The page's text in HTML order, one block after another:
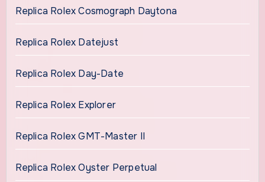
Replica Rolex Cosmograph Daytona
Replica Rolex Datejust
Replica Rolex Day-Date
Replica Rolex Explorer
Replica Rolex GMT-Master II
Replica Rolex Oyster Perpetual